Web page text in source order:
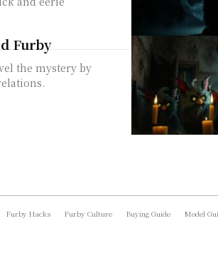
Furby
the mystery by
Furby Hacks Furby Culture Buying Guide Model